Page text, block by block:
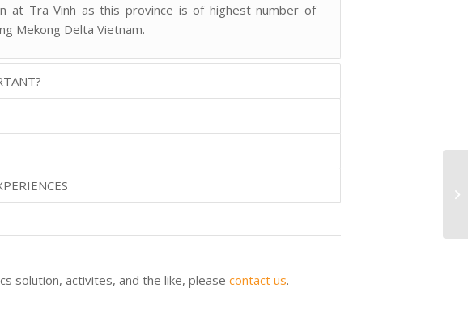
at Tra Vinh as this province is of highest number of
Mekong Delta Vietnam.
solution, activites, and the like, please contact us.